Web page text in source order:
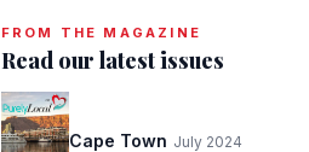
FROM THE MAGAZINE
Read our latest issues
Cape Town July 2024